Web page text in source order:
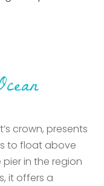
crown, presents
to float above
in the region
it offers a